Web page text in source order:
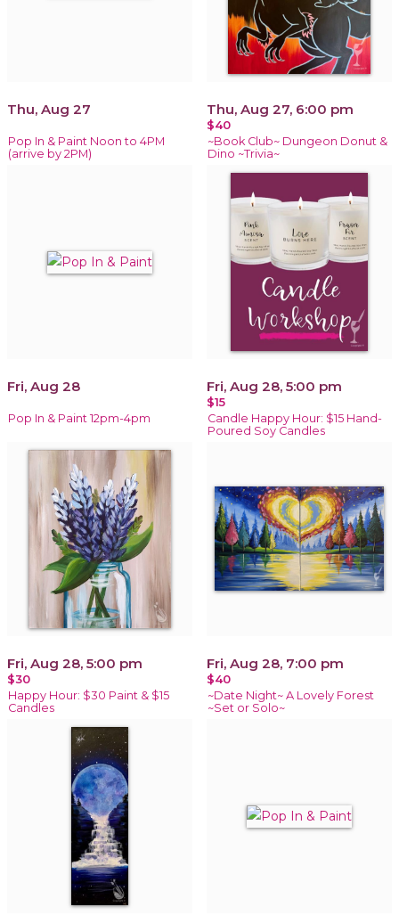
Thu, Aug 27
Pop In & Paint Noon to 4PM
(arrive by 2PM)
Thu, Aug 27, 6:00 pm
$40
~Book Club~ Dungeon Donut &
Dino ~Trivia~
Fri, Aug 28
Pop In & Paint 12pm-4pm
Fri, Aug 28, 5:00 pm
$15
Candle Happy Hour: $15 Hand-
Poured Soy Candles
Fri, Aug 28, 5:00 pm
$30
Happy Hour: $30 Paint & $15
Candles
Fri, Aug 28, 7:00 pm
$40
~Date Night~ A Lovely Forest
~Set or Solo~